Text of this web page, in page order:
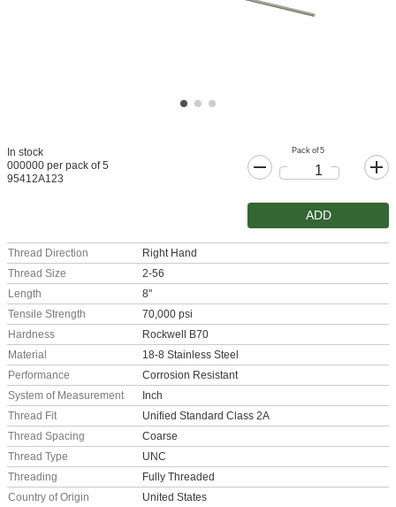
In stock
000000 per pack of 5
95412A123
Pack of 5
ADD
Thread Direction
Right Hand
Thread Size
2-56
Length
8"
Tensile Strength
70,000 psi
Hardness
Rockwell B70
Material
18-8 Stainless Steel
Performance
Corrosion Resistant
System of Measurement
Inch
Thread Fit
Unified Standard Class 2A
Thread Spacing
Coarse
Thread Type
UNC
Threading
Fully Threaded
Country of Origin
United States